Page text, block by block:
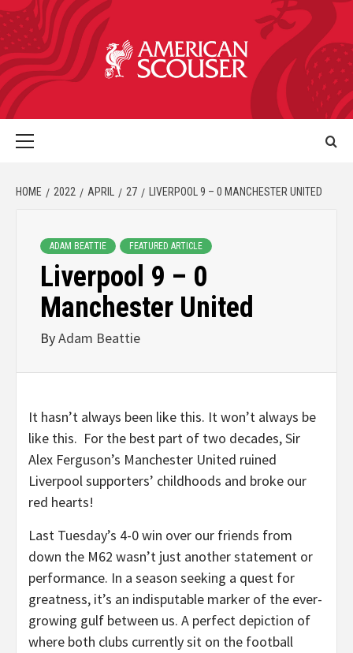
HOME 2022 APRIL 27 LIVERPOOL 9 – 0 MANCHESTER UNITED
ADAM BEATTIE FEATURED ARTICLE
Liverpool 9 – 0
Manchester United
ByAdam Beattie
It hasn’t always been like this. It won’t always be
like this. For the best part of two decades, Sir
Alex Ferguson’s Manchester United ruined
Liverpool supporters’ childhoods and broke our
red hearts!
Last Tuesday’s 4-0 win over our friends from
down the M62 wasn’t just another statement or
performance. In a season seeking a quest for
greatness, it’s an indisputable marker of the ever-
growing gulf between us. A perfect depiction of
where both clubs currently sit on the football